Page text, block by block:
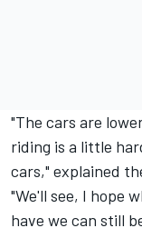
"The cars are
riding is a little
cars," explained
"We'll see, I hope
have we can still